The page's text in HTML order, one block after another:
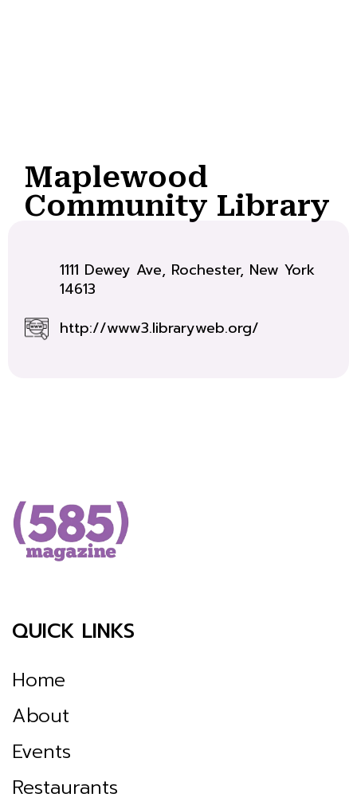
Maplewood
Community Library
1111 Dewey Ave, Rochester, New York
14613
http://www3.libraryweb.org/
QUICK LINKS
Home
About
Events
Restaurants